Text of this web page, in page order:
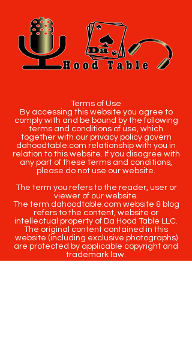
Terms of Use
By accessing this website you agree to
comply with and be bound by the following
terms and conditions of use, which
together with our privacy policy govern
dahoodtable.com relationship with you in
relation to this website. If you disagree with
any part of these terms and conditions,
please do not use our website.
The term you refers to the reader, user or
viewer of our website.
The term dahoodtable.com website & blog
refers to the content, website or
intellectual property of Da Hood Table LLC.
The original content contained in this
website (including exclusive photographs)
are protected by applicable copyright and
trademark law.